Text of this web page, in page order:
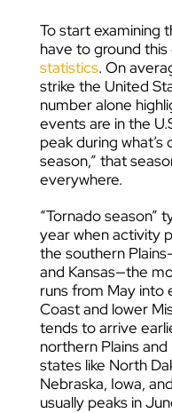
To start examining
have to ground
statistics. On
strike the United
number alone
events are in the
peak during
season,” that
everywhere.
“Tornado season”
year when activity
the southern
and Kansas—the
runs from May into
Coast and lower
tends to arrive
northern Plains
states like North
Nebraska, Iowa,
usually peaks in